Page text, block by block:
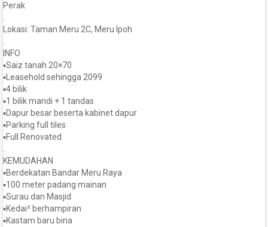
Perak
Lokasi: Taman Meru 2C, Meru Ipoh
INFO
▪️Saiz tanah 20×70
▪️Leasehold sehingga 2099
▪️4 bilik
▪️1 bilik mandi + 1 tandas
▪️Dapur besar beserta kabinet dapur
▪️Parking full tiles
▪️Full Renovated
KEMUDAHAN
▪️Berdekatan Bandar Meru Raya
▪️100 meter padang mainan
▪️Surau dan Masjid
▪️Kedai² berhampiran
▪️Kastam baru bina